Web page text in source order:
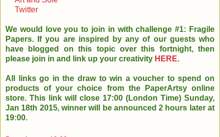
Twitter
We would love you to join in with challenge #1: Fragile
Papers. If you are inspired by any of our guests who
have blogged on this topic over this fortnight, then
please join in and link up your creativity HERE.
All links go in the draw to win a voucher to spend on
products of your choice from the PaperArtsy online
store. This link will close 17:00 (London Time) Sunday,
Jan 18th 2015, winner will be announced 2 hours later at
19:00.